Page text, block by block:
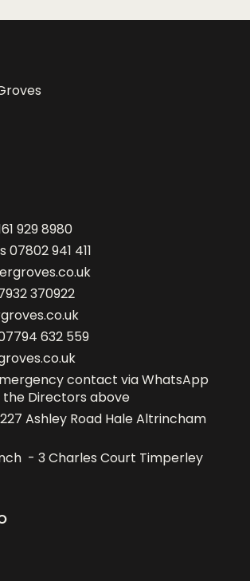
929 8980
07802 941 411
370922
632 559
contact via WhatsApp
the Directors above
Ashley Road Hale Altrincham
- 3 Charles Court Timperley